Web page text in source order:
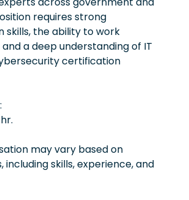
requires strong
skills, the ability to work
a deep understanding of IT
certification
may vary based on
skills, experience, and